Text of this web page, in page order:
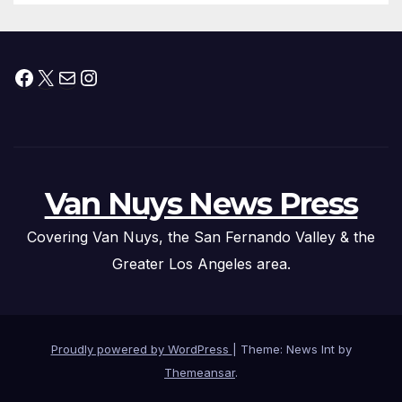
Facebook
X MailInstagram
Van Nuys News Press
Covering Van Nuys, the San Fernando Valley & the
Greater Los Angeles area.
Proudly powered by WordPress
Theme: News Int by
Themeansar.